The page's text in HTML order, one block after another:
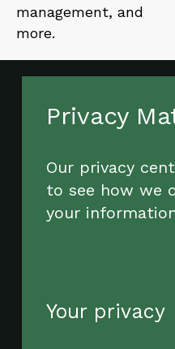
management, and
more.
Privacy
Our privacy
to see how we
your
Your privacy